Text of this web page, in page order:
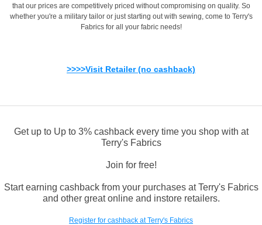
that our prices are competitively priced without compromising on quality. So
whether you're a military tailor or just starting out with sewing, come to Terry's
Fabrics for all your fabric needs!
>>>>Visit Retailer (no cashback)
Get up to Up to 3% cashback every time you shop with at
Terry's Fabrics
Join for free!
Start earning cashback from your purchases at Terry's Fabrics
and other great online and instore retailers.
Register for cashback at Terry's Fabrics